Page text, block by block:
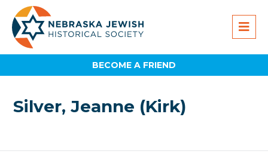
BECOME A FRIEND
Silver, Jeanne (Kirk)